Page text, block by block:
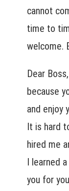
cannot
time to
welcome.
Dear
because
and enjoy
It is hard
hired me
I learned
you for